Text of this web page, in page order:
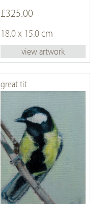
£325.00
18.0 x 15.0 cm
view artwork
great tit